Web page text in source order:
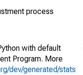
process
with default
Program. More
dev/generated/stats